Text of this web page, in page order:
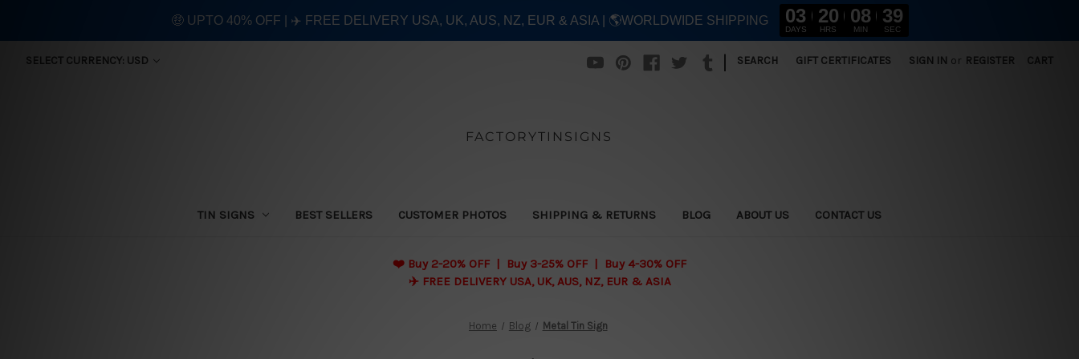
SELECT CURRENCY: USD | SEARCH GIFT CERTIFICATES SIGN IN or REGISTER CART
FACTORYTINSIGNS
TIN SIGNS BEST SELLERS CUSTOMER PHOTOS SHIPPING & RETURNS BLOG ABOUT US CONTACT US
❤️ Buy 2-20% OFF | Buy 3-25% OFF | Buy 4-30% OFF
✈️ FREE DELIVERY USA, UK, AUS, NZ, EUR & ASIA
Home Blog Metal Tin Sign
🤑 UPTO 40% OFF | ✈️ FREE DELIVERY USA, UK, AUS, NZ, EUR & ASIA | 🌎WORLDWIDE SHIPPING 03
DAYS
20
HRS
08
MIN
37
SEC